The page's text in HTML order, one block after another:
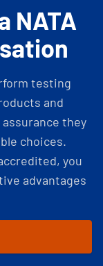
NATA
testing
and
they
choices.
you
advantages